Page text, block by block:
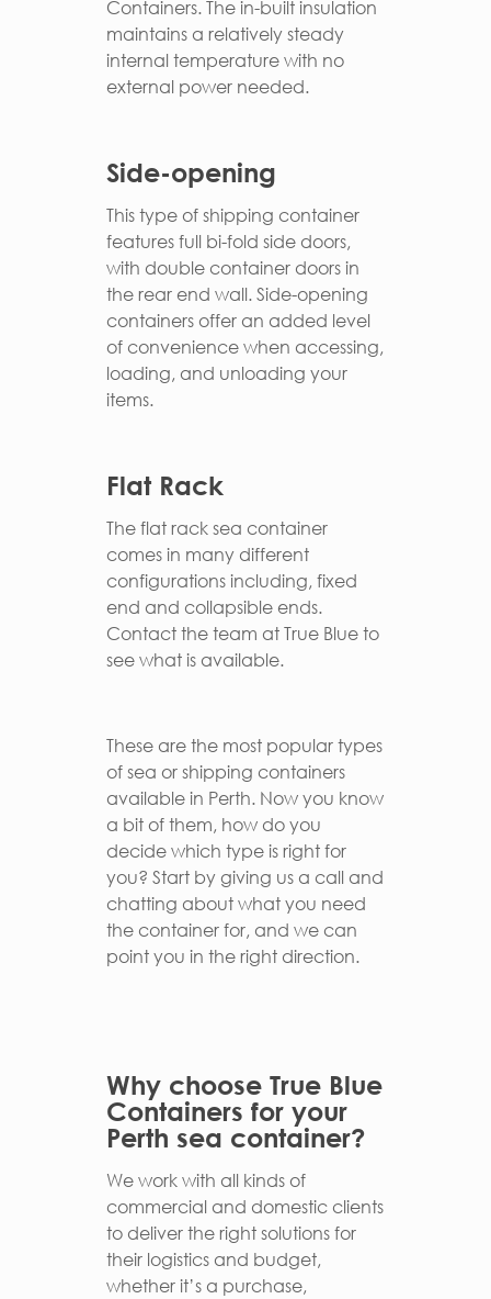
Containers. The in-built insulation
maintains a relatively steady
internal temperature with no
external power needed.
Side-opening
This type of shipping container
features full bi-fold side doors,
with double container doors in
the rear end wall. Side-opening
containers offer an added level
of convenience when accessing,
loading, and unloading your
items.
Flat Rack
The flat rack sea container
comes in many different
configurations including, fixed
end and collapsible ends.
Contact the team at True Blue to
see what is available.
These are the most popular types
of sea or shipping containers
available in Perth. Now you know
a bit of them, how do you
decide which type is right for
you? Start by giving us a call and
chatting about what you need
the container for, and we can
point you in the right direction.
Why choose True Blue
Containers for your
Perth sea container?
We work with all kinds of
commercial and domestic clients
to deliver the right solutions for
their logistics and budget,
whether it’s a purchase,